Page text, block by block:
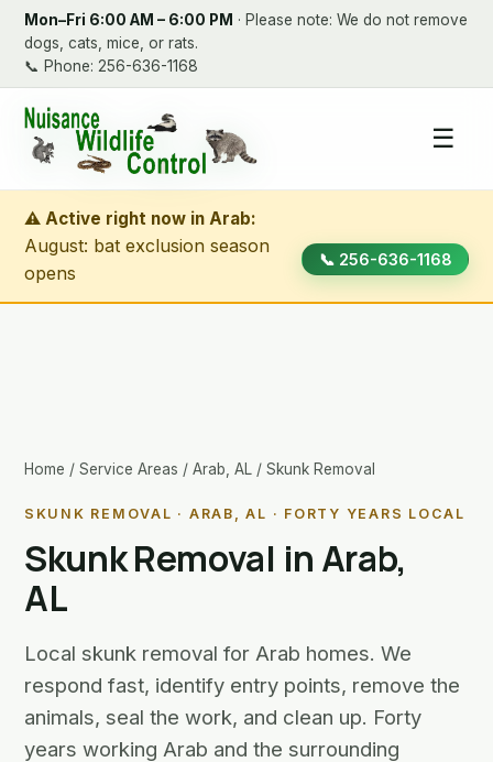
Mon–Fri 6:00 AM – 6:00 PM · Please note: We do not remove
dogs, cats, mice, or rats.
📞 Phone: 256-636-1168
☰
⚠ Active right now in Arab:
August: bat exclusion season
opens
📞 256-636-1168
Home / Service Areas / Arab, AL / Skunk Removal
SKUNK REMOVAL · ARAB, AL · FORTY YEARS LOCAL
Skunk Removal in Arab,
AL
Local skunk removal for Arab homes. We
respond fast, identify entry points, remove the
animals, seal the work, and clean up. Forty
years working Arab and the surrounding